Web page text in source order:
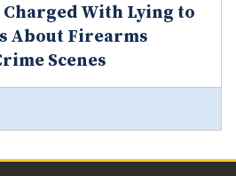
With Lying to
About Firearms
Scenes